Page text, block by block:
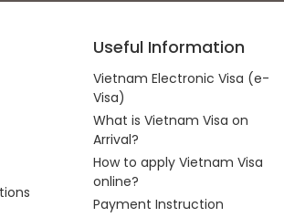
Useful Information
Vietnam Electronic Visa (e-
Visa)
What is Vietnam Visa on
Arrival?
How to apply Vietnam Visa
online?
Payment Instruction